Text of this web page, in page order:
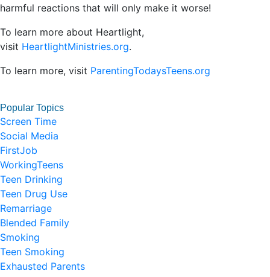
harmful reactions that will only make it worse!
To learn more about Heartlight,
visit HeartlightMinistries.org.
To learn more, visit ParentingTodaysTeens.org
Popular Topics
Screen Time
Social Media
FirstJob
WorkingTeens
Teen Drinking
Teen Drug Use
Remarriage
Blended Family
Smoking
Teen Smoking
Exhausted Parents